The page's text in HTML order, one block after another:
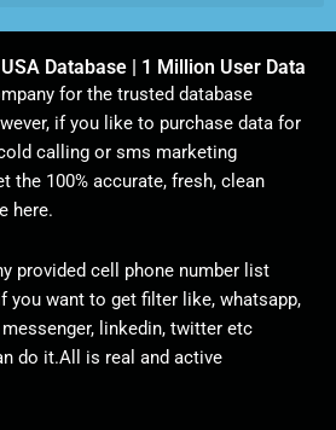
Database | 1 Million User Data
for the trusted database
if you like to purchase data for
calling or sms marketing
the 100% accurate, fresh, clean
here.
provided cell phone number list
you want to get filter like, whatsapp,
linkedin, twitter etc
do it.All is real and active